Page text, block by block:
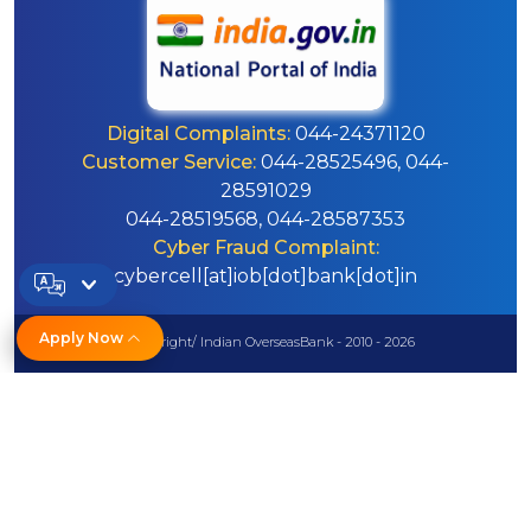
Apply Now
Digital Complaints:044-24371120
Customer Service: 044-28525496, 044-
28591029
044-28519568, 044-28587353
Cyber Fraud Complaint:
cybercell[at]iob[dot]bank[dot]in
© Copyright/ Indian OverseasBank - 2010 - 2026